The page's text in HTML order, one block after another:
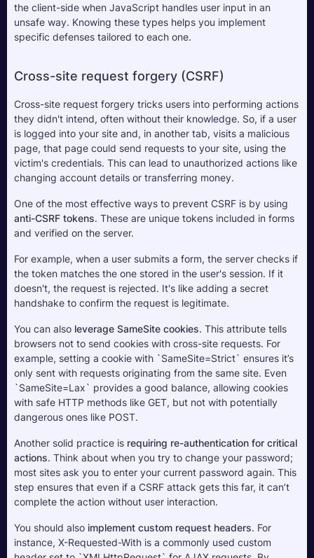
the client-side when JavaScript handles user input in an
unsafe way. Knowing these types helps you implement
specific defenses tailored to each one.
Cross-site request forgery (CSRF)
Cross-site request forgery tricks users into performing actions
they didn't intend, often without their knowledge. So, if a user
is logged into your site and, in another tab, visits a malicious
page, that page could send requests to your site, using the
victim's credentials. This can lead to unauthorized actions like
changing account details or transferring money.
anti-CSRF tokens. These are unique tokens included in forms
and verified on the server.
For example, when a user submits a form, the server checks if
the token matches the one stored in the user's session. If it
doesn't, the request is rejected. It's like adding a secret
handshake to confirm the request is legitimate.
You can also leverage SameSite cookies. This attribute tells
browsers not to send cookies with cross-site requests. For
example, setting a cookie with `SameSite=Strict` ensures it’s
only sent with requests originating from the same site. Even
`SameSite=Lax` provides a good balance, allowing cookies
with safe HTTP methods like GET, but not with potentially
dangerous ones like POST.
Another solid practice is requiring re-authentication for critical
actions. Think about when you try to change your password;
most sites ask you to enter your current password again. This
step ensures that even if a CSRF attack gets this far, it can’t
complete the action without user interaction.
You should also implement custom request headers. For
instance, X-Requested-With is a commonly used custom